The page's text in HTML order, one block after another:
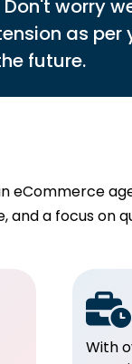
Don't worry
as
future.
eCommerce
and a focus on
With